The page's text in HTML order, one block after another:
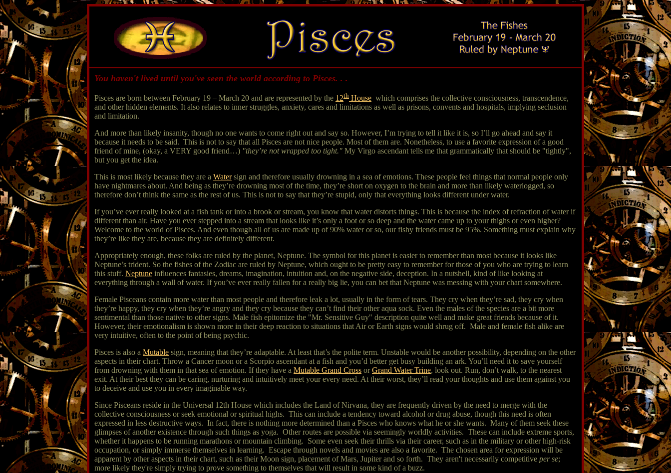
You haven't lived until you've seen the world according to Pisces. . .
Pisces are born between February 19 – March 20 and are represented by the 12th House which comprises the collective consciousness, transcendence,
and other hidden elements. It also relates to inner struggles, anxiety, cares and limitations as well as prisons, convents and hospitals, implying seclusion
and limitation.
And more than likely insanity, though no one wants to come right out and say so. However, I’m trying to tell it like it is, so I’ll go ahead and say it
because it needs to be said. This is not to say that all Pisces are not nice people. Most of them are. Nonetheless, to use a favorite expression of a good
friend of mine, (okay, a VERY good friend…) "they’re not wrapped too tight." My Virgo ascendant tells me that grammatically that should be "tightly",
but you get the idea.
This is most likely because they are a Water sign and therefore usually drowning in a sea of emotions. These people feel things that normal people only
have nightmares about. And being as they’re drowning most of the time, they’re short on oxygen to the brain and more than likely waterlogged, so
therefore don’t think the same as the rest of us. This is not to say that they’re stupid, only that everything looks different under water.
If you’ve ever really looked at a fish tank or into a brook or stream, you know that water distorts things. This is because the index of refraction of water if
different than air. Have you ever stepped into a stream that looks like it’s only a foot or so deep and the water came up to your thighs or even higher?
Welcome to the world of Pisces. And even though all of us are made up of 90% water or so, our fishy friends must be 95%. Something must explain why
they’re like they are, because they are definitely different.
Appropriately enough, these folks are ruled by the planet, Neptune. The symbol for this planet is easier to remember than most because it looks like
Neptune’s trident. So the fishes of the Zodiac are ruled by Neptune, which ought to be pretty easy to remember for those of you who are trying to learn
this stuff. Neptune influences fantasies, dreams, imagination, intuition and, on the negative side, deception. In a nutshell, kind of like looking at
everything through a wall of water. If you’ve ever really fallen for a really big lie, you can bet that Neptune was messing with your chart somewhere.
Female Pisceans contain more water than most people and therefore leak a lot, usually in the form of tears. They cry when they’re sad, they cry when
they’re happy, they cry when they’re angry and they cry because they can’t find their other aqua sock. Even the males of the species are a bit more
sentimental than those native to other signs. Male fish epitomize the "Mr. Sensitive Guy" description quite well and make great friends because of it.
However, their emotionalism is shown more in their deep reaction to situations that Air or Earth signs would shrug off. Male and female fish alike are
very intuitive, often to the point of being psychic.
Pisces is also a Mutable sign, meaning that they’re adaptable. At least that’s the polite term. Unstable would be another possibility, depending on the other
aspects in their chart. Throw a Cancer moon or a Scorpio ascendant at a fish and you’d better get busy building an ark. You’ll need it to save yourself
from drowning with them in that sea of emotion. If they have a Mutable Grand Cross or Grand Water Trine, look out. Run, don’t walk, to the nearest
exit. At their best they can be caring, nurturing and intuitively meet your every need. At their worst, they’ll read your thoughts and use them against you
to deceive and use you in every imaginable way.
Since Pisceans reside in the Universal 12th House which includes the Land of Nirvana, they are frequently driven by the need to merge with the
collective consciousness or seek emotional or spiritual highs. This can include a tendency toward alcohol or drug abuse, though this need is often
expressed in less destructive ways. In fact, there is nothing more determined than a Pisces who knows what he or she wants. Many of them seek these
glimpses of another existence through such things as yoga. Other routes are possible via seemingly worldly activities. These can include extreme sports,
whether it happens to be running marathons or mountain climbing. Some even seek their thrills via their career, such as in the military or other high-risk
occupation, or simply immerse themselves in learning. Escape through novels and movies are also a favorite. The chosen area for expression will be
apparent by other aspects in their chart, such as their Moon sign, placement of Mars, Jupiter and so forth. They aren't necessarily competitive per se;
more likely they're simply trying to prove something to themselves that will result in some kind of a buzz.